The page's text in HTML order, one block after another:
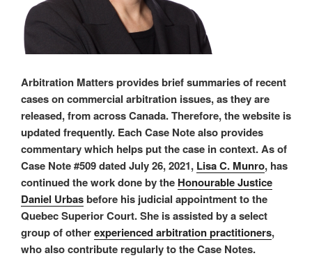
Arbitration Matters provides brief summaries of recent
cases on commercial arbitration issues, as they are
released, from across Canada. Therefore, the website is
updated frequently. Each Case Note also provides
commentary which helps put the case in context. As of
Case Note #509 dated July 26, 2021, Lisa C. Munro, has
continued the work done by the Honourable Justice
Daniel Urbasbefore his judicial appointment to the
Quebec Superior Court. She is assisted by a select
group of otherexperienced arbitration practitioners,
who also contribute regularly to the Case Notes.